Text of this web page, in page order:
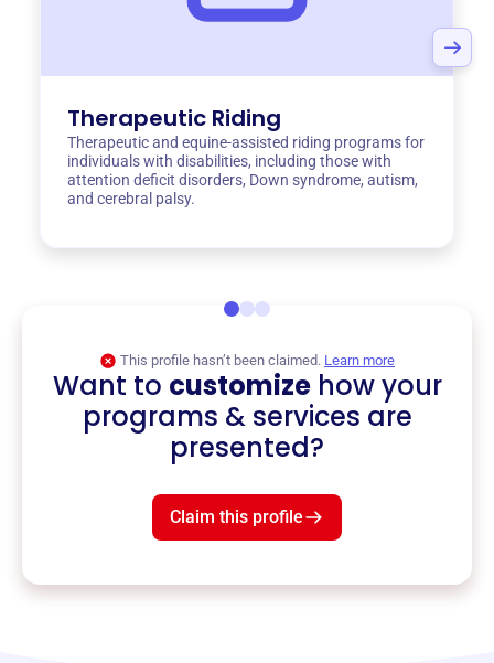
Therapeutic Riding
Therapeutic and equine-assisted riding programs for
individuals with disabilities, including those with
attention deficit disorders, Down syndrome, autism,
and cerebral palsy.
This profile hasn’t been claimed. Learn more
Want to customizehow your
programs & services are
presented?
Claim this profile